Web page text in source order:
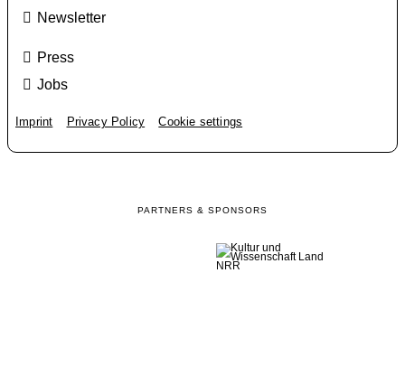
Newsletter
Press
Jobs
Imprint Privacy Policy Cookie settings
PARTNERS & SPONSORS